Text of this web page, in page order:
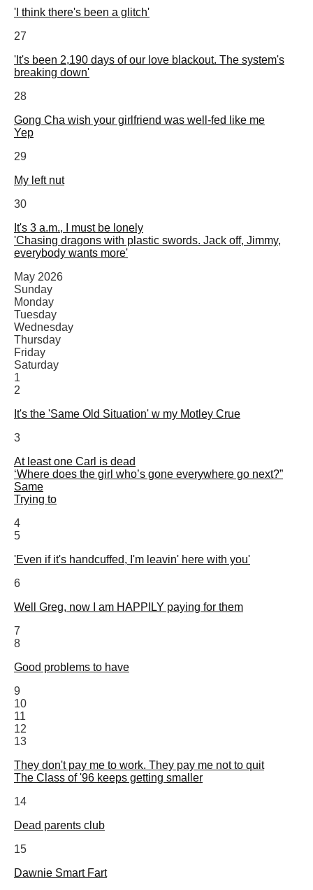
'I think there's been a glitch'
27
'It's been 2,190 days of our love blackout. The system's
breaking down'
28
Gong Cha wish your girlfriend was well-fed like me
Yep
29
My left nut
30
It's 3 a.m., I must be lonely
'Chasing dragons with plastic swords. Jack off, Jimmy,
everybody wants more'
May 2026
Sunday
Monday
Tuesday
Wednesday
Thursday
Friday
Saturday
1
2
It's the 'Same Old Situation' w my Motley Crue
3
At least one Carl is dead
‘Where does the girl who’s gone everywhere go next?”
Same
Trying to
4
5
'Even if it's handcuffed, I'm leavin' here with you'
6
Well Greg, now I am HAPPILY paying for them
7
8
Good problems to have
9
10
11
12
13
They don't pay me to work. They pay me not to quit
The Class of '96 keeps getting smaller
14
Dead parents club
15
Dawnie Smart Fart